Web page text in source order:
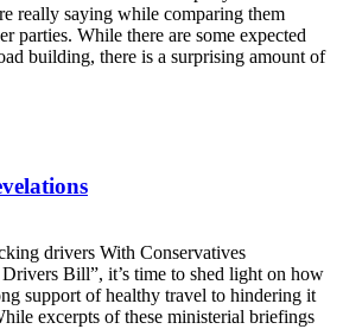
really saying while comparing them
parties. While there are some expected
building, there is a surprising amount of
Party Manifestos on Transport
drivers With Conservatives
Bill”, it’s time to shed light on how
support of healthy travel to hindering it
excerpts of these ministerial briefings